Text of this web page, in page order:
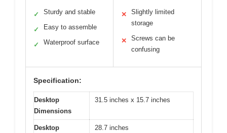
✓ Sturdy and stable
✓ Easy to assemble
✓ Waterproof surface
✕
Slightly limited
storage
✕
Screws can be
confusing
Specification:
Desktop
Dimensions
31.5 inches x 15.7 inches
Desktop
28.7 inches